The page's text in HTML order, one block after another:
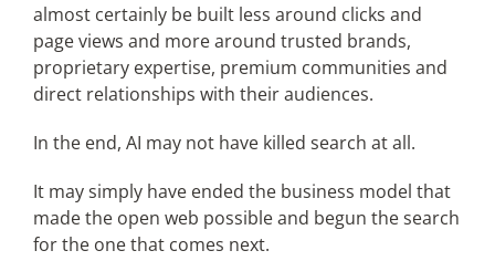
almost certainly be built less around clicks and
page views and more around trusted brands,
proprietary expertise, premium communities and
direct relationships with their audiences.
In the end, AI may not have killed search at all.
It may simply have ended the business model that
made the open web possible and begun the search
for the one that comes next.